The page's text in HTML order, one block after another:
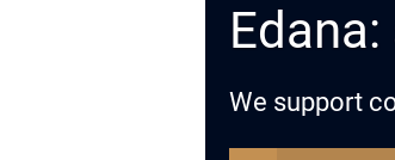
We support